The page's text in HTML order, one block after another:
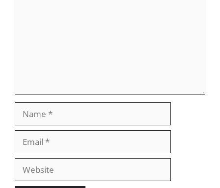
Website